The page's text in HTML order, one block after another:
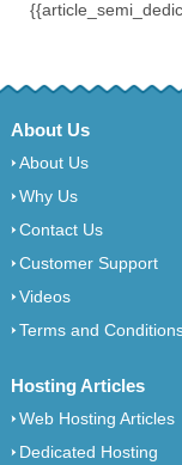
About Us
About Us
Why Us
Contact Us
Customer Support
Videos
Terms and
Hosting Articles
Web Hosting Articles
Dedicated Hosting